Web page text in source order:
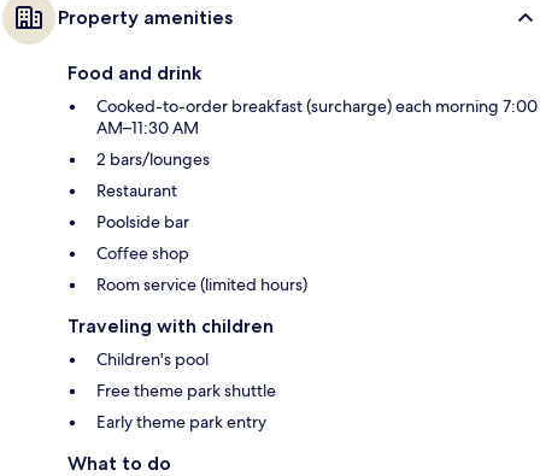
Property amenities
Food and drink
Cooked-to-order breakfast (surcharge) each morning 7:00
AM–11:30 AM
2 bars/lounges
Restaurant
Poolside bar
Coffee shop
Room service (limited hours)
Traveling with children
Children's pool
Free theme park shuttle
Early theme park entry
What to do